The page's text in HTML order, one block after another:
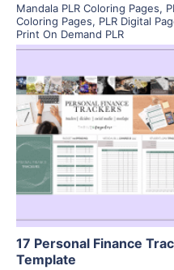
Mandala PLR Coloring Pages,
Coloring Pages, PLR Digital
Print On Demand PLR
Visit
17 Personal Finance
Template